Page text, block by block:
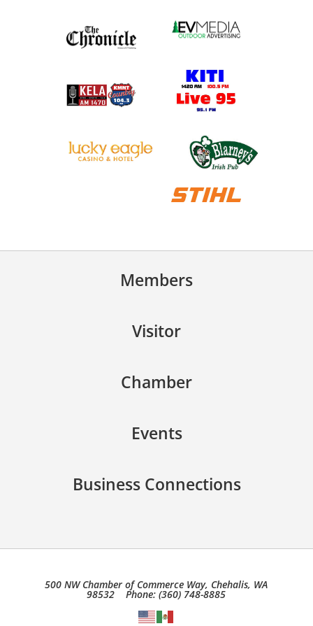
Members
Visitor
Chamber
Events
Business Connections
500 NW Chamber of Commerce Way, Chehalis, WA
98532 Phone: (360) 748-8885